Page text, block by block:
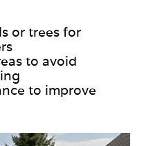
or trees for
to avoid
to improve